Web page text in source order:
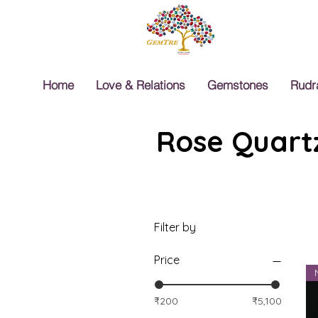
Home Love & Relations Gemstones
Rose
Filter by
Price
₹200 ₹5,100